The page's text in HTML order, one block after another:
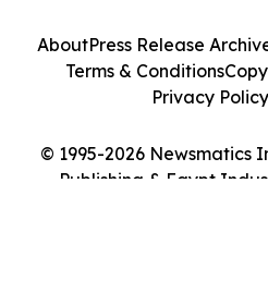
© 1995-2026 Newsmatics
Publishing & Egypt
AboutPress Release
Terms & Conditions
Privacy Policy